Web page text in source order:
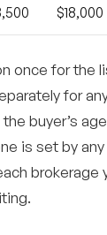
$18,000
once for the
for
buyer’s
is set by
brokerage